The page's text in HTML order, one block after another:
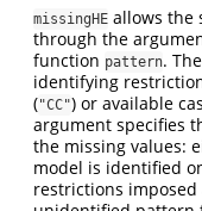
missingHE allows the
through the
function pattern.
identifying
("CC") or available
argument specifies
the missing values:
model is identified
restrictions